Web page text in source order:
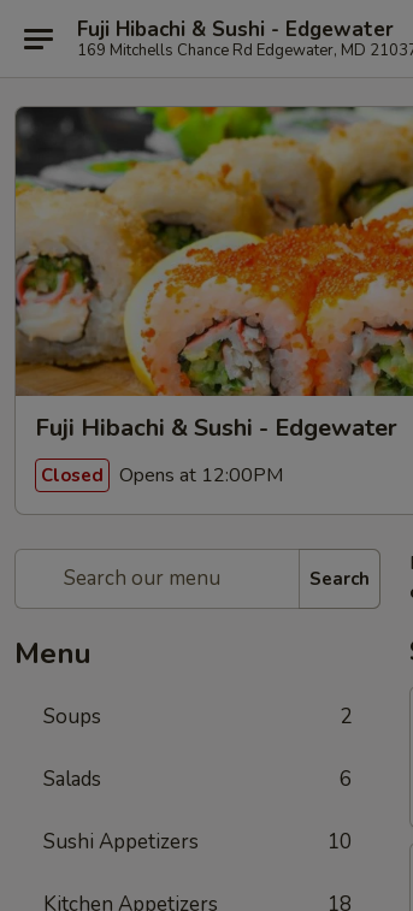
Fuji Hibachi & Sushi - Edgewater
169 Mitchells Chance Rd Edgewater, MD
Fuji Hibachi & Sushi - Edgewater
Closed Opens at 12:00PM
Search
Menu
Soups 2
Salads 6
Sushi Appetizers 10
Kitchen Appetizers 18